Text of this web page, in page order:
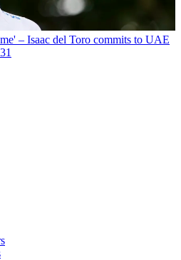
– Isaac del Toro commits to UAE